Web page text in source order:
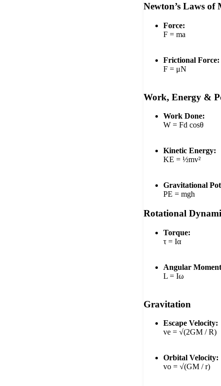
Newton’s Laws of
Force:
F = ma
Frictional Force:
F = μN
Work, Energy &
Work Done:
W = Fd cosθ
Kinetic Energy:
KE = ½mv²
Gravitational
PE = mgh
Rotational
Torque:
τ = Iα
Angular
L = Iω
Gravitation
Escape Velocity:
ve = √(2GM / R)
Orbital Velocity:
vo = √(GM / r)